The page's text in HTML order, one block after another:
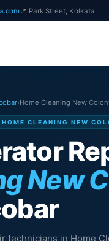
📍 Park Street, Kolkata
›Home Cleaning New
CLEANING NEW
New
technicians in Home